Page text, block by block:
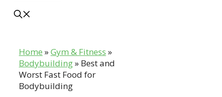
Home »Gym & Fitness »
Bodybuilding» Best and
Worst Fast Food for
Bodybuilding